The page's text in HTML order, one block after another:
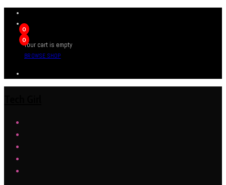
0
0
Your cart is empty
BROWSE SHOP